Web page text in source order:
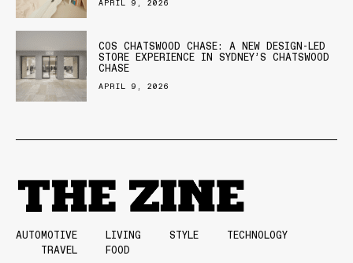
APRIL 9, 2026
COS CHATSWOOD CHASE: A NEW DESIGN-LED
STORE EXPERIENCE IN SYDNEY’S CHATSWOOD
CHASE
APRIL 9, 2026
AUTOMOTIVE LIVING STYLE
TECHNOLOGY
TRAVEL
FOOD